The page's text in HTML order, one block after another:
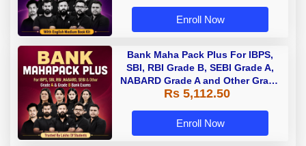
Enroll Now
Bank Maha Pack Plus For IBPS,
SBI, RBI Grade B, SEBI Grade A,
NABARD Grade A and Other Grade
A & Grade B Bank Exams
Rs 5,112.50
Enroll Now